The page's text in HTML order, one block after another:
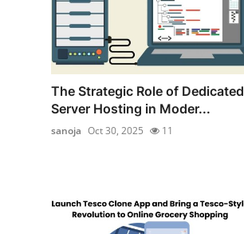
The Strategic Role of Dedicated
Server Hosting in Moder...
sanoja Oct 30, 2025 11